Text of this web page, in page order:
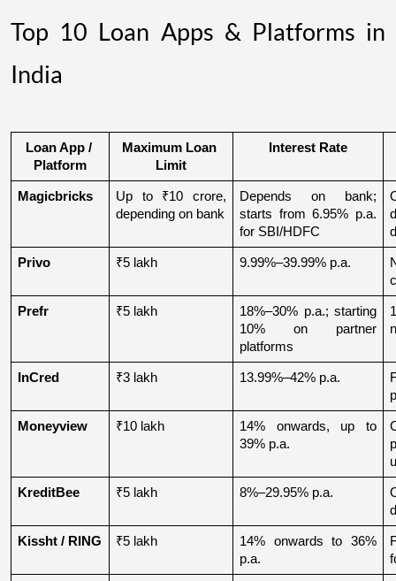
Top 10 Loan Apps & Platforms in
India
Loan App /
Platform
Maximum Loan
Limit
Interest Rate
Magicbricks
Up to ₹10 crore,
depending on bank
Depends on bank;
starts from 6.95% p.a.
for SBI/HDFC
Privo ₹5 lakh 9.99%–39.99% p.a.
Prefr ₹5 lakh
18%–30% p.a.; starting
10% on partner
platforms
InCred ₹3 lakh 13.99%–42% p.a.
Moneyview ₹10 lakh
14% onwards, up to
39% p.a.
KreditBee ₹5 lakh 8%–29.95% p.a.
Kissht / RING ₹5 lakh
14% onwards to 36%
p.a.